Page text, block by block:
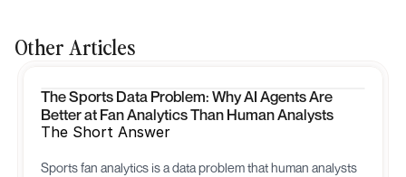
Other Articles
The Sports Data Problem: Why AI Agents Are
Better at Fan Analytics Than Human Analysts
The Short Answer
Sports fan analytics is a data problem that human analysts